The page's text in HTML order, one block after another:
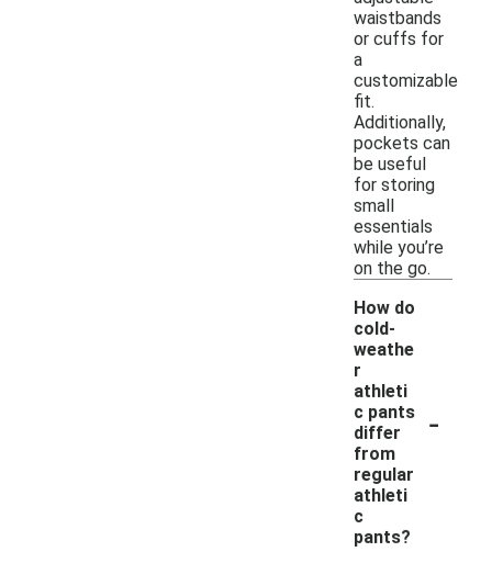
waistbands
or cuffs for
a
customizable
fit.
Additionally,
pockets can
be useful
for storing
small
essentials
while you’re
on the go.
How do
cold-
weathe
r
athleti
c pants
differ
from
regular
athleti
c
pants?
-